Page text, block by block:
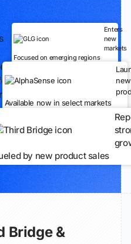
Enters
new
markets
Focused on emerging regions
new
Available now in select markets
by new product sales
Bridge &